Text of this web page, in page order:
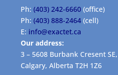
Ph:(403) 242-6660 (office)
Ph:(403) 888-2464 (cell)
E: info@exactet.ca
Our address:
3 – 5608 Burbank Cresent SE,
Calgary, Alberta T2H 1Z6